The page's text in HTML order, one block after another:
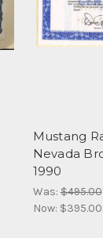
Mustang
Nevada
1990
Was:$495.00
Now: $395.00